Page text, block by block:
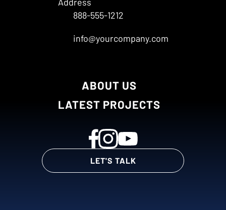
888-555-1212
info@yourcompany.com
ABOUT US
LATEST PROJECTS
LET'S TALK